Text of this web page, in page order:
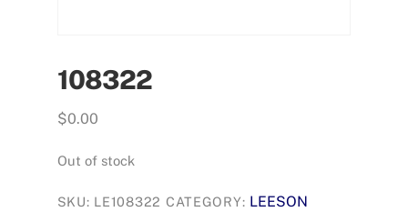
108322
$0.00
Out of stock
SKU: LE108322 CATEGORY: LEESON